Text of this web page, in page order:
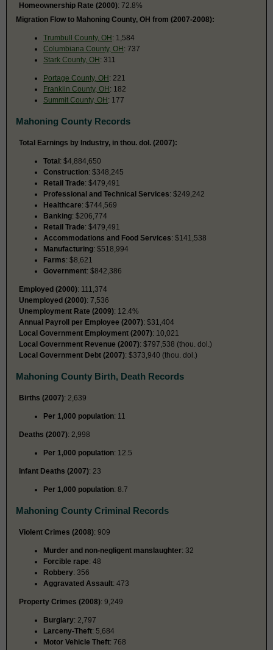
Homeownership Rate (2000): 72.8%
Migration Flow to Mahoning County, OH from (2007-2008):
Trumbull County, OH: 1,584
Columbiana County, OH: 737
Stark County, OH: 311
Portage County, OH: 221
Franklin County, OH: 182
Summit County, OH: 177
Mahoning County Records
Total Earnings by Industry, in thou. dol. (2007):
Total: $4,884,650
Construction: $348,245
Retail Trade: $479,491
Professional and Technical Services: $249,242
Healthcare: $744,569
Banking: $206,774
Retail Trade: $479,491
Accommodations and Food Services: $141,538
Manufacturing: $518,994
Farms: $8,621
Government: $842,386
Employed (2000): 111,374
Unemployed (2000): 7,536
Unemployment Rate (2009): 12.4%
Annual Payroll per Employee (2007): $31,404
Local Government Employment (2007): 10,021
Local Government Revenue (2007): $797,538 (thou. dol.)
Local Government Debt (2007): $373,940 (thou. dol.)
Mahoning County Birth, Death Records
Births (2007): 2,639
Per 1,000 population: 11
Deaths (2007): 2,998
Per 1,000 population: 12.5
Infant Deaths (2007): 23
Per 1,000 population: 8.7
Mahoning County Criminal Records
Violent Crimes (2008): 909
Murder and non-negligent manslaughter: 32
Forcible rape: 48
Robbery: 356
Aggravated Assault: 473
Property Crimes (2008): 9,249
Burglary: 2,797
Larceny-Theft: 5,684
Motor Vehicle Theft: 768